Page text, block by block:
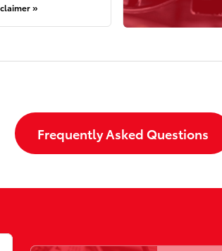
»
Frequently Asked Questions